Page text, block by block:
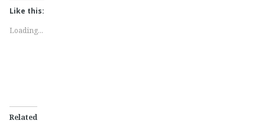
Like this:
Loading...
Related